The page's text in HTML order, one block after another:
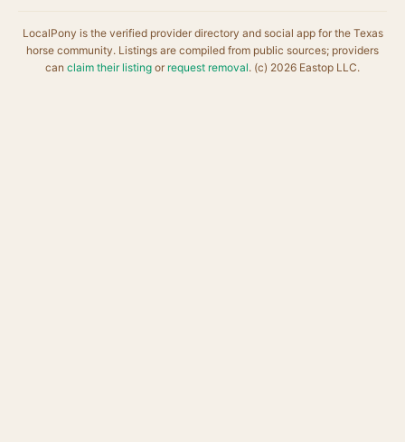
LocalPony is the verified provider directory and social app for the Texas
horse community. Listings are compiled from public sources; providers
can claim their listing or request removal. (c) 2026 Eastop LLC.